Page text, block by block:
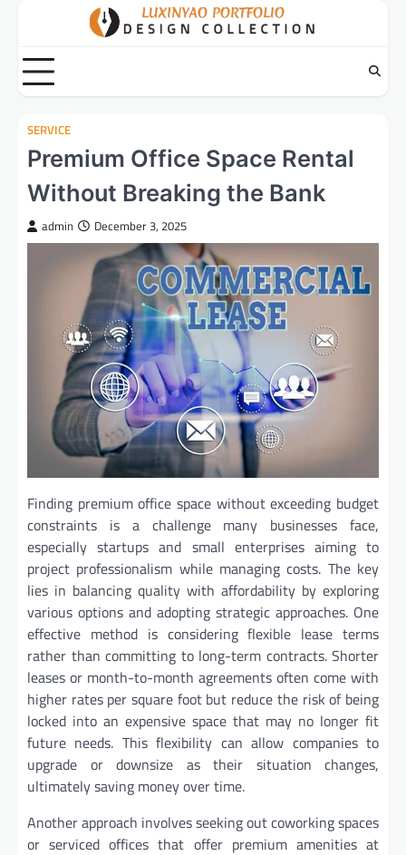
content
SERVICE
Premium Office Space Rental
Without Breaking the Bank
admin December 3, 2025
Finding premium office space without exceeding budget
constraints is a challenge many businesses face,
especially startups and small enterprises aiming to
project professionalism while managing costs. The key
lies in balancing quality with affordability by exploring
various options and adopting strategic approaches. One
effective method is considering flexible lease terms
rather than committing to long-term contracts. Shorter
leases or month-to-month agreements often come with
higher rates per square foot but reduce the risk of being
locked into an expensive space that may no longer fit
future needs. This flexibility can allow companies to
upgrade or downsize as their situation changes,
ultimately saving money over time.
Another approach involves seeking out coworking spaces
or serviced offices that offer premium amenities at